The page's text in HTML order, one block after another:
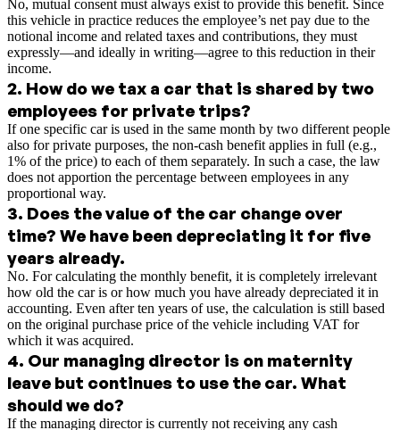
No, mutual consent must always exist to provide this benefit. Since
this vehicle in practice reduces the employee’s net pay due to the
notional income and related taxes and contributions, they must
expressly—and ideally in writing—agree to this reduction in their
income.
2. How do we tax a car that is shared by two
employees for private trips?
If one specific car is used in the same month by two different people
also for private purposes, the non-cash benefit applies in full (e.g.,
1% of the price) to each of them separately. In such a case, the law
does not apportion the percentage between employees in any
proportional way.
3. Does the value of the car change over
time? We have been depreciating it for five
years already.
No. For calculating the monthly benefit, it is completely irrelevant
how old the car is or how much you have already depreciated it in
accounting. Even after ten years of use, the calculation is still based
on the original purchase price of the vehicle including VAT for
which it was acquired.
4. Our managing director is on maternity
leave but continues to use the car. What
should we do?
If the managing director is currently not receiving any cash